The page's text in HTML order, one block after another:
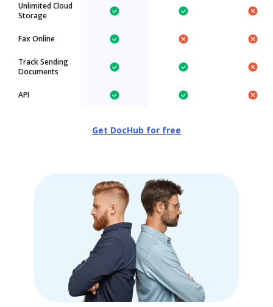
Unlimited Cloud
Storage
Fax Online
Track Sending
Documents
API
Get DocHub for free